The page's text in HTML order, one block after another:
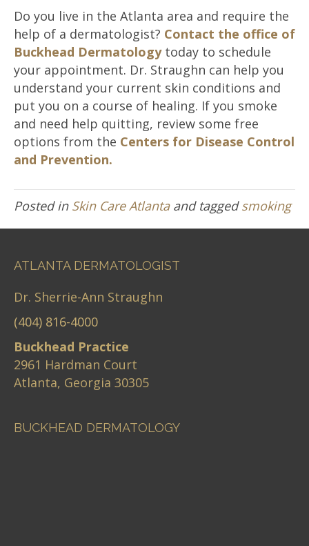
Do you live in the Atlanta area and require the
help of a dermatologist? Contact the office of
Buckhead Dermatology today to schedule
your appointment. Dr. Straughn can help you
understand your current skin conditions and
put you on a course of healing. If you smoke
and need help quitting, review some free
options from the Centers for Disease Control
and Prevention.
Posted in Skin Care Atlantaand taggedsmoking
ATLANTA DERMATOLOGIST
Dr. Sherrie-Ann Straughn
(404) 816-4000
Buckhead Practice
2961 Hardman Court
Atlanta, Georgia 30305
BUCKHEAD DERMATOLOGY